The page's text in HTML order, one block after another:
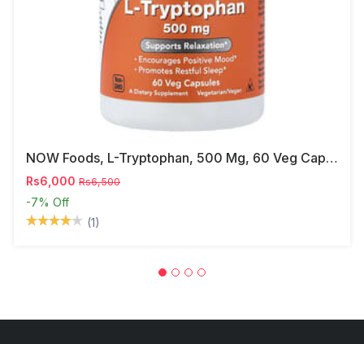
NOW Foods, L-Tryptophan, 500 Mg, 60 Veg Capsules
Rs6,000 Rs6,500
-7% Off
(1)